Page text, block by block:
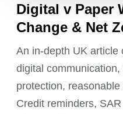
Digital v Paper
Change & Net
An in-depth UK article
digital
protection,
Credit reminders,